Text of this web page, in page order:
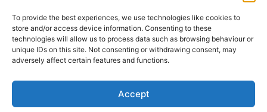
To provide the best experiences, we use technologies like cookies to
store and/or access device information. Consenting to these
technologies will allow us to process data such as browsing behaviour or
unique IDs on this site. Not consenting or withdrawing consent, may
adversely affect certain features and functions.
Accept